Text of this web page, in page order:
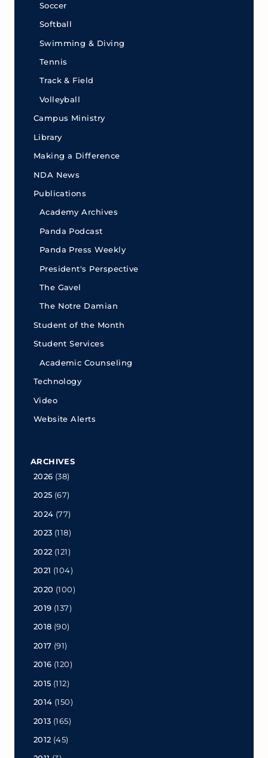
Soccer
Softball
Swimming & Diving
Tennis
Track & Field
Volleyball
Campus Ministry
Library
Making a Difference
NDA News
Publications
Academy Archives
Panda Podcast
Panda Press Weekly
President's Perspective
The Gavel
The Notre Damian
Student of the Month
Student Services
Academic Counseling
Technology
Video
Website Alerts
ARCHIVES
2026 (38)
2025 (67)
2024 (77)
2023 (118)
2022 (121)
2021 (104)
2020 (100)
2019 (137)
2018 (90)
2017 (91)
2016 (120)
2015 (112)
2014 (150)
2013 (165)
2012 (45)